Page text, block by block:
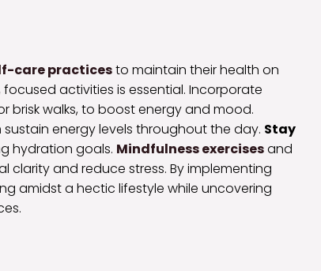
care practicesto maintain their health on
activities is essential. Incorporate
brisk walks, to boost energy and mood.
energy levels throughout the day. Stay
hydration goals. Mindfulness exercisesand
and reduce stress. By implementing
amidst a hectic lifestyle while uncovering